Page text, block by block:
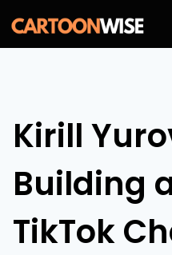
Skip
to
Kirill
Building
TikTok